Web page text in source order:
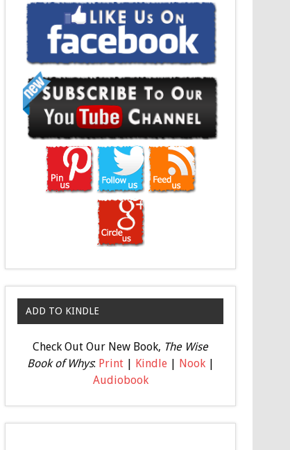
ADD TO KINDLE
Check Out Our New Book, The Wise
Book of Whys: Print| Kindle| Nook|
Audiobook